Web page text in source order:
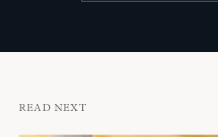
READ NEXT